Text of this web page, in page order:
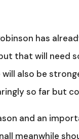
has
that will need
also be
so far but
and an
meanwhile